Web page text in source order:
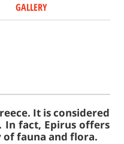
GALLERY
It is considered
fact, Epirus offers
of fauna and flora.